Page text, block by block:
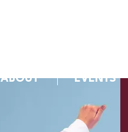
ABOUT EVENTS